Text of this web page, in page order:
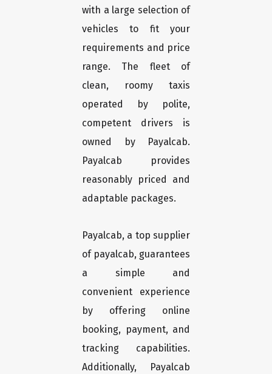
with a large selection of
vehicles to fit your
requirements and price
range. The fleet of
clean, roomy taxis
operated by polite,
competent drivers is
owned by Payalcab.
Payalcab provides
reasonably priced and
adaptable packages.
Payalcab, a top supplier
of payalcab, guarantees
a simple and
convenient experience
by offering online
booking, payment, and
tracking capabilities.
Additionally, Payalcab